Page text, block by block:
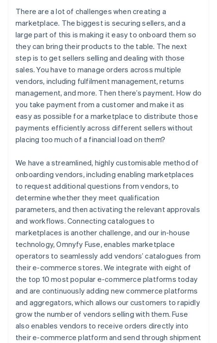
There are a lot of challenges when creating a
marketplace. The biggest is securing sellers, and a
large part of this is making it easy to onboard them so
they can bring their products to the table. The next
step is to get sellers selling and dealing with those
sales. You have to manage orders across multiple
vendors, including fulfilment management, returns
management, and more. Then there’s payment. How do
you take payment from a customer and make it as
easy as possible for a marketplace to distribute those
payments efficiently across different sellers without
placing too much of a financial load on them?
We have a streamlined, highly customisable method of
onboarding vendors, including enabling marketplaces
to request additional questions from vendors, to
determine whether they meet qualification
parameters, and then activating the relevant approvals
and workflows. Connecting catalogues to
marketplaces is another challenge, and our in-house
technology, Omnyfy Fuse, enables marketplace
operators to seamlessly add vendors’ catalogues from
their e-commerce stores. We integrate with eight of
the top 10 most popular e-commerce platforms today
and are continuously adding new commerce platforms
and aggregators, which allows our customers to rapidly
grow the number of vendors selling with them. Fuse
also enables vendors to receive orders directly into
their e-commerce platform and send through shipment